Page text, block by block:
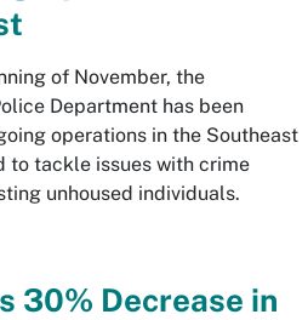
of November, the
Department has been
operations in the Southeast
to tackle issues with crime
unhoused individuals.
30% Decrease in